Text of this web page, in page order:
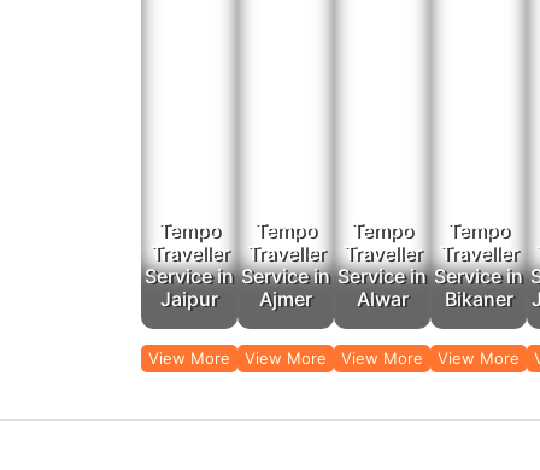
Tempo
Traveller
Service in
Jaipur
View More
Tempo
Traveller
Service in
Ajmer
View More
Tempo
Traveller
Service in
Alwar
View More
Tempo
Traveller
Service in
Bikaner
View More